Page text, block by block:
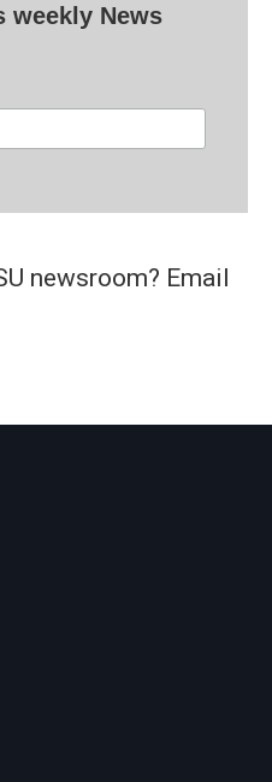
weekly News
newsroom? Email